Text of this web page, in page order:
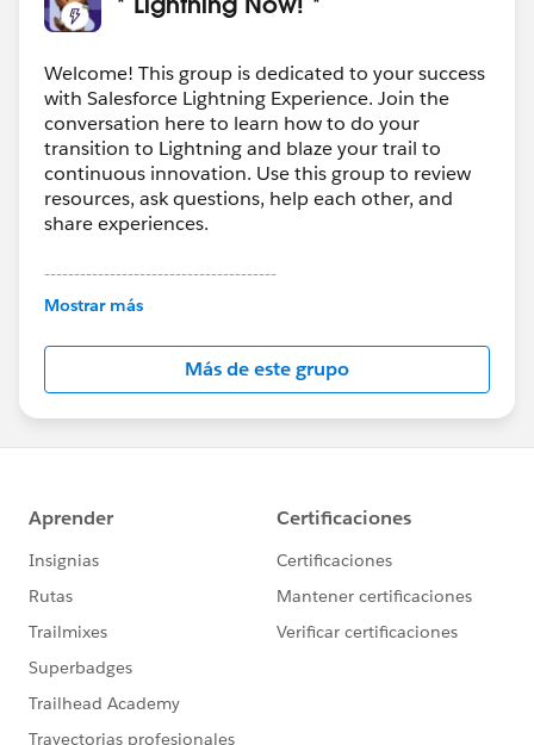
Welcome! This group is dedicated to your success
with Salesforce Lightning Experience. Join the
conversation here to learn how to do your
transition to Lightning and blaze your trail to
continuous innovation. Use this group to review
resources, ask questions, help each other, and
share experiences.
---------------------------------------
This group is maintained and moderated by
this group falls under the official Forward-Looking
http://investor.salesforce.com/about-
us/investor/forward-looking-
statements/default.aspx
Mostrar más
Más de este grupo